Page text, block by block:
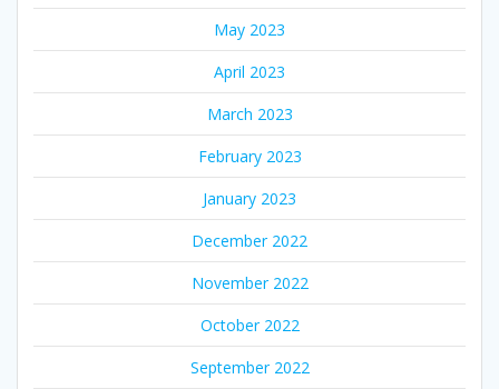
May 2023
April 2023
March 2023
February 2023
January 2023
December 2022
November 2022
October 2022
September 2022